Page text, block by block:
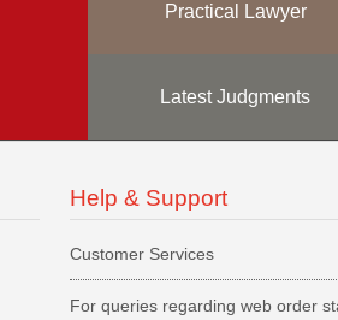
Practical Lawyer
Latest Judgments
Help & Support
Customer Services
For queries regarding web order